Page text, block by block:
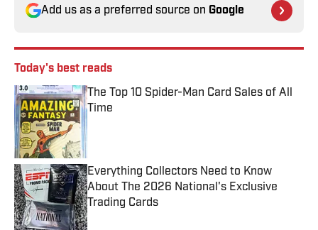
Add us as a preferred source on Google
Today's best reads
The Top 10 Spider-Man Card Sales of All
Time
Everything Collectors Need to Know
About The 2026 National's Exclusive
Trading Cards
Published by on Invalid Date